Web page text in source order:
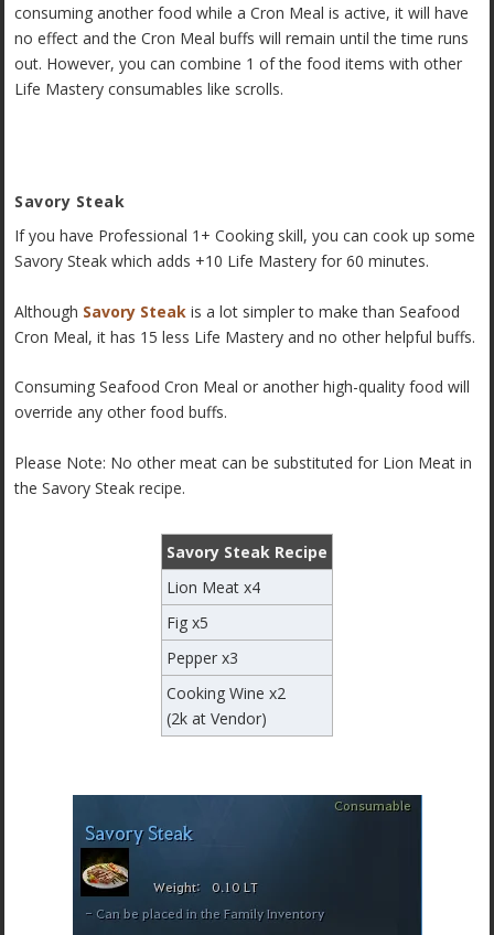
consuming another food while a Cron Meal is active, it will have
no effect and the Cron Meal buffs will remain until the time runs
out. However, you can combine 1 of the food items with other
Life Mastery consumables like scrolls.
Savory Steak
If you have Professional 1+ Cooking skill, you can cook up some
Savory Steak which adds +10 Life Mastery for 60 minutes.
Although Savory Steak is a lot simpler to make than Seafood
Cron Meal, it has 15 less Life Mastery and no other helpful buffs.
Consuming Seafood Cron Meal or another high-quality food will
override any other food buffs.
Please Note: No other meat can be substituted for Lion Meat in
the Savory Steak recipe.
Savory Steak Recipe
Lion Meat x4
Fig x5
Pepper x3
Cooking Wine x2
(2k at Vendor)